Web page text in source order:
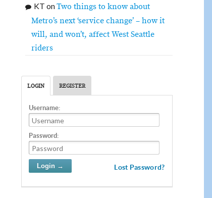
KT onTwo things to know about
Metro’s next ‘service change’ – how it
will, and won’t, affect West Seattle
riders
LOGIN REGISTER
Username:
Password:
Lost Password?